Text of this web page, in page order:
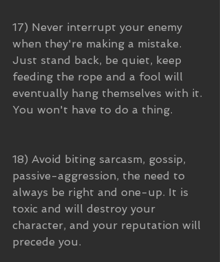
17) Never interrupt your enemy
when they're making a mistake.
Just stand back, be quiet, keep
feeding the rope and a fool will
eventually hang themselves with it.
You won't have to do a thing.
18) Avoid biting sarcasm, gossip,
passive-aggression, the need to
always be right and one-up. It is
toxic and will destroy your
character, and your reputation will
precede you.